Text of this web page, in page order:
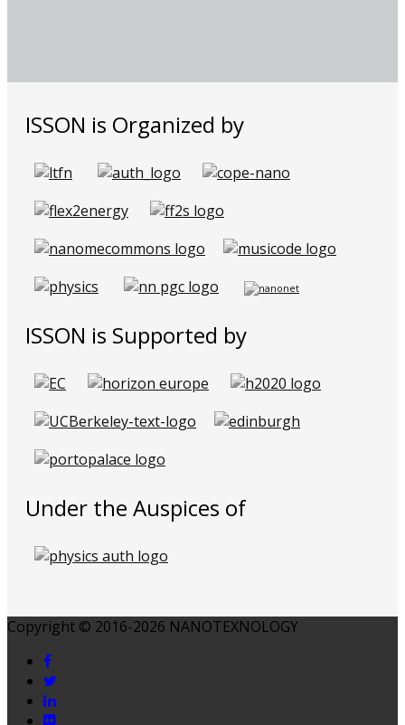
ISSON is Organized by
ISSON is Supported by
Under the Auspices of
Copyright © 2016-2026 NANOTEXNOLOGY